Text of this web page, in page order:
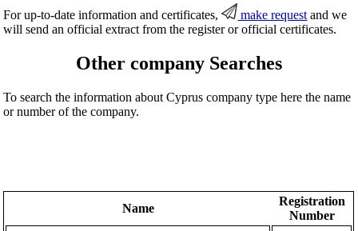
For up-to-date information and certificates, make request and we
will send an official extract from the register or official certificates.
Other company Searches
To search the information about Cyprus company type here the name
or number of the company.
Name
Registration
Number